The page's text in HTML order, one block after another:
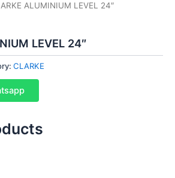
ALUMINIUM LEVEL 24″
LEVEL 24″
CLARKE